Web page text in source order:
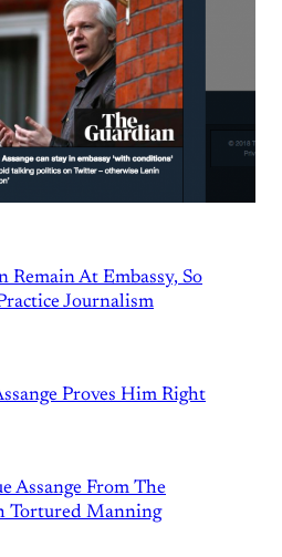
Remain At Embassy, So
Journalism
Proves Him Right
Assange From The
Tortured Manning